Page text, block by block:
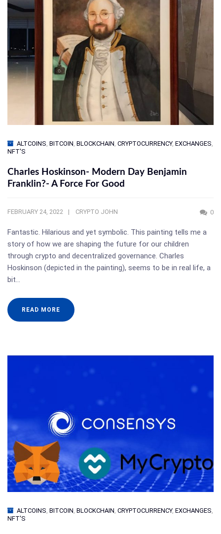
ALTCOINS BITCOIN BLOCKCHAIN CRYPTOCURRENCY, EXCHANGES
NFT'S
Charles Hoskinson- Modern Day Benjamin
Franklin?- A Force For Good
FEBRUARY 24, 2022 CRYPTO JOHN 0
Fantastic. Hilarious and yet symbolic. This painting tells me a
story of how we are shaping the future for our children
through crypto and decentralized governance. Charles
Hoskinson (depicted in the painting), seems to be in real life, a
bit…
READ MORE
ALTCOINS, BITCOIN, BLOCKCHAIN, CRYPTOCURRENCY, EXCHANGES,
NFT'S